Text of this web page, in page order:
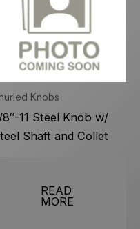
Knobs
11 Steel Knob w/
Shaft and Collet
READ
MORE